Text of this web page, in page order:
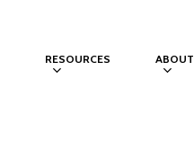
RESOURCES ABOUT